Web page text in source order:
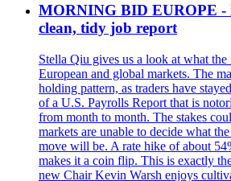
MORNING BID EUROPE -
clean, tidy job report
Stella Qiu gives us a look at what
European and global markets. The
holding pattern, as traders have
of a U.S. Payrolls Report that is
from month to month. The stakes
markets are unable to decide what
move will be. A rate hike of about
makes it a coin flip. This is exactly
new Chair Kevin Warsh enjoys